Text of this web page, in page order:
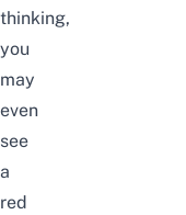
thinking,
you
may
even
see
a
red